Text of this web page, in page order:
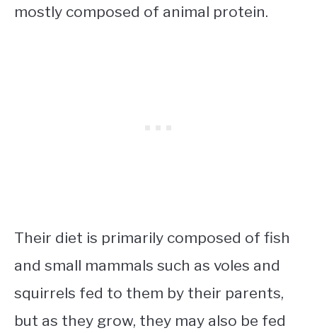
mostly composed of animal protein.
Their diet is primarily composed of fish
and small mammals such as voles and
squirrels fed to them by their parents,
but as they grow, they may also be fed